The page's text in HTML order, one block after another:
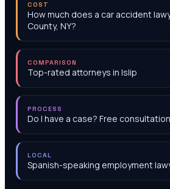
COST
How much does a car accident
County, NY?
COMPARISON
Top-rated attorneys in Islip
PROCESS
Do I have a case? Free
LOCAL
Spanish-speaking employment